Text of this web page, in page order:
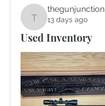
thegunjunction
thegunjunction
13 days ago
Used Inventory